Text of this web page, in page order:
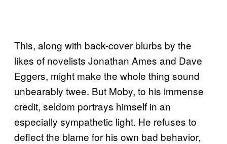
This, along with back-cover blurbs by the
likes of novelists Jonathan Ames and Dave
Eggers, might make the whole thing sound
unbearably twee. But Moby, to his immense
credit, seldom portrays himself in an
especially sympathetic light. He refuses to
deflect the blame for his own bad behavior,